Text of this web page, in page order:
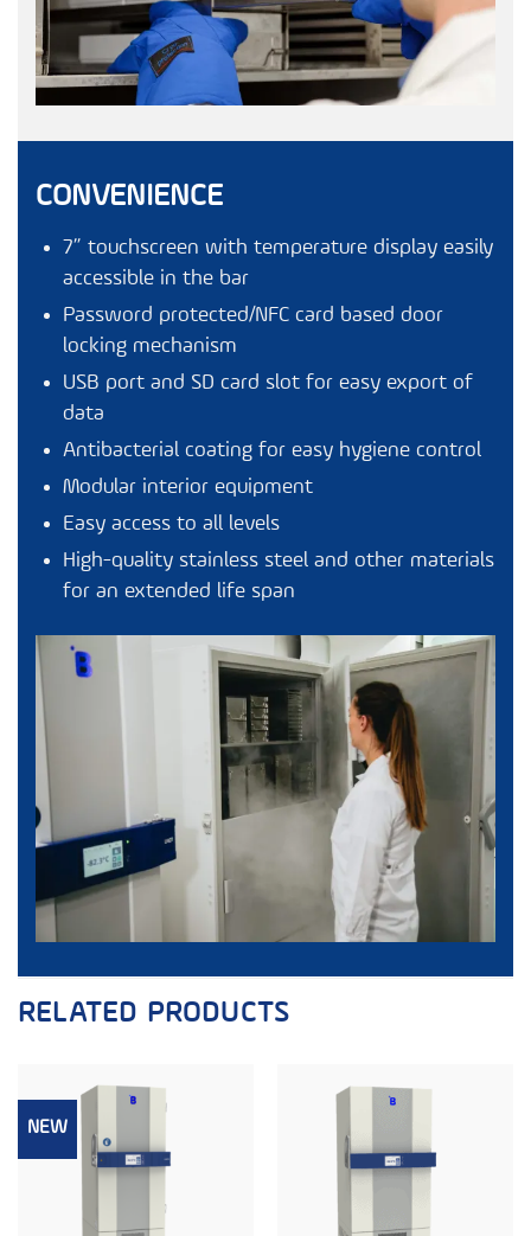
CONVENIENCE
7” touchscreen with temperature display easily
accessible in the bar
Password protected/NFC card based door
locking mechanism
USB port and SD card slot for easy export of
data
Antibacterial coating for easy hygiene control
Modular interior equipment
Easy access to all levels
High-quality stainless steel and other materials
for an extended life span
RELATED PRODUCTS
NEW